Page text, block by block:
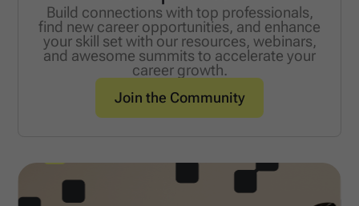
Build connections with top professionals,
find new career opportunities, and enhance
your skill set with our resources, webinars,
and awesome summits to accelerate your
career growth.
Join the Community